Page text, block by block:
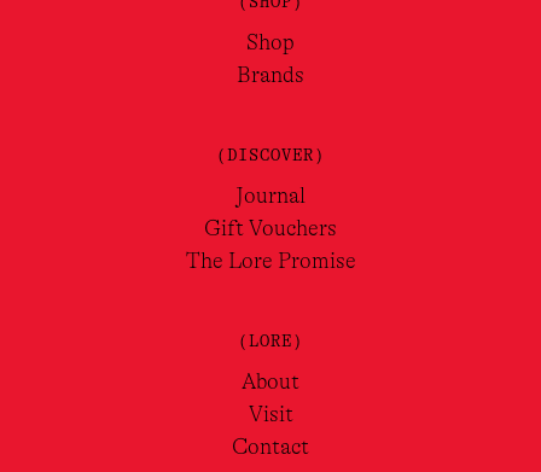
Shop
Brands
(DISCOVER)
Journal
Gift Vouchers
The Lore Promise
(LORE)
About
Visit
Contact